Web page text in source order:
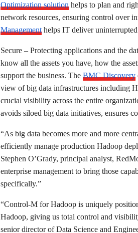
Optimization solution helps to plan and
network resources, ensuring control over
Management helps IT deliver
Secure – Protecting applications and the
know all the assets you have, how the
support the business. TheBMC Discovery
view of big data infrastructures including
crucial visibility across the entire
avoids siloed big data initiatives, ensures
“As big data becomes more and more
efficiently manage production Hadoop
Stephen O’Grady, principal analyst,
enterprise management to bring those
specifically.”
“Control-M for Hadoop is uniquely
Hadoop, giving us total control and
senior director of Data Science and